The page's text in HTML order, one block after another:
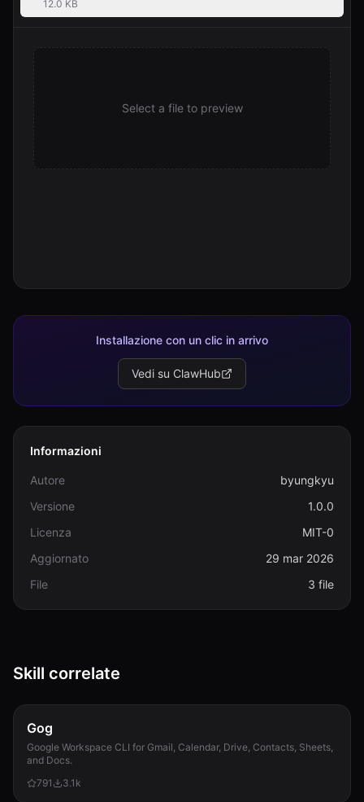
12.0 KB
Select a file to preview
Installazione con un clic in arrivo
Vedi su ClawHub
Informazioni
Autore
byungkyu
Versione
1.0.0
Licenza
MIT-0
Aggiornato
29 mar 2026
File
3 file
Skill correlate
Gog
Google Workspace CLI for Gmail, Calendar, Drive, Contacts, Sheets,
and Docs.
791
3.1k